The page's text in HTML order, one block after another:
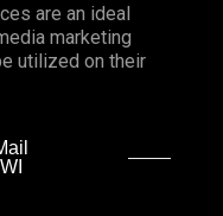
are an ideal
marketing
utilized on their